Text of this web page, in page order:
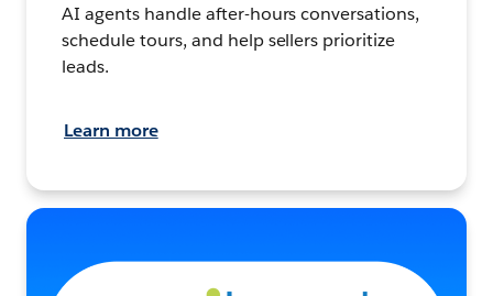
AI agents handle after-hours conversations,
schedule tours, and help sellers prioritize
leads.
Learn more